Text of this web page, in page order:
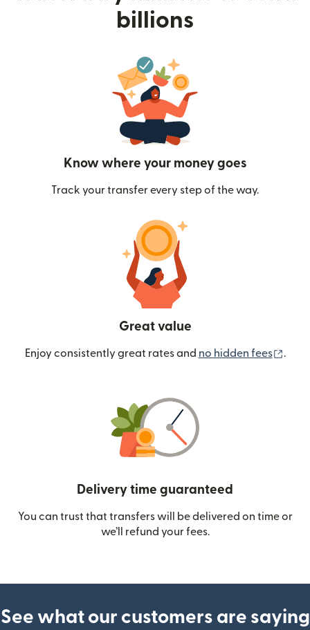
billions
Know where your money goes
Track your transfer every step of the way.
Great value
Enjoy consistently great rates and no hidden fees .
Delivery time guaranteed
You can trust that transfers will be delivered on time or
we’ll refund your fees.
See what our customers are saying